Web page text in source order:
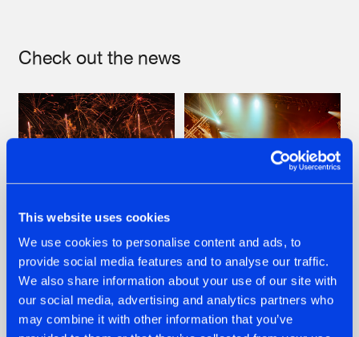
This website uses cookies
We use cookies to personalise content and ads, to
provide social media features and to analyse our traffic.
We also share information about your use of our site with
our social media, advertising and analytics partners who
may combine it with other information that you’ve
Check out the news
22.07.2026
FRONTLINER'S HIT
'DISCORECORD'
22.07.2026
HYSTA
SHOWCASED THE